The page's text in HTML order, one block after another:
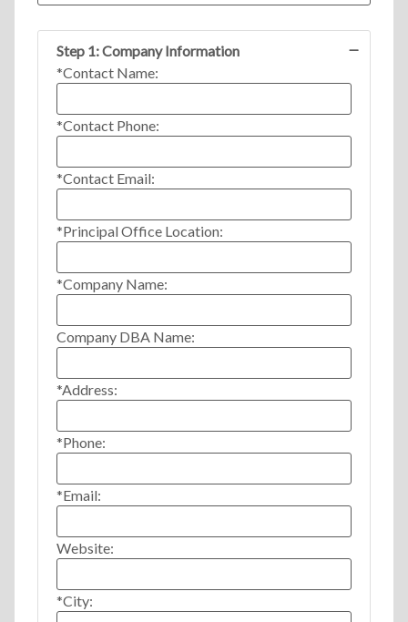
Step 1: Company Information
*Contact Name:
*Contact Phone:
*Contact Email:
*Principal Office Location:
*Company Name:
Company DBA Name:
*Address:
*Phone:
*Email:
Website:
*City: